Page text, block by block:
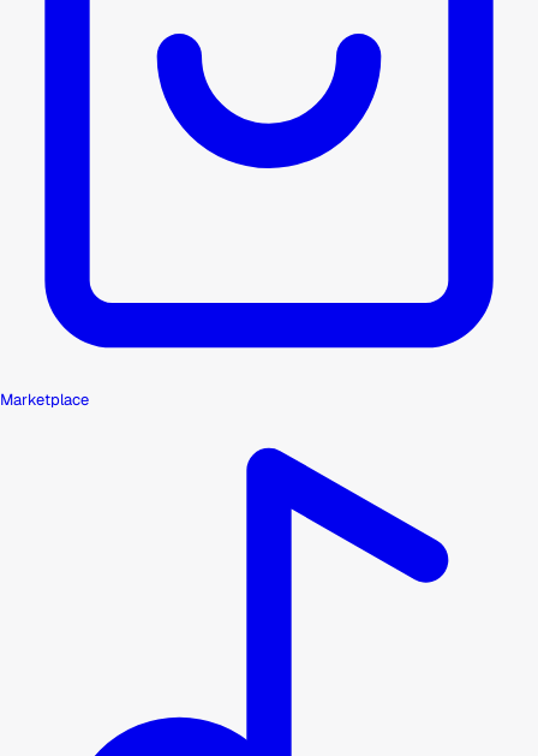
Marketplace